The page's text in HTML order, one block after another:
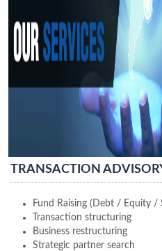
TRANSACTION
Fund Raising (Debt / Equity /
Transaction structuring
Business restructuring
Strategic partner search